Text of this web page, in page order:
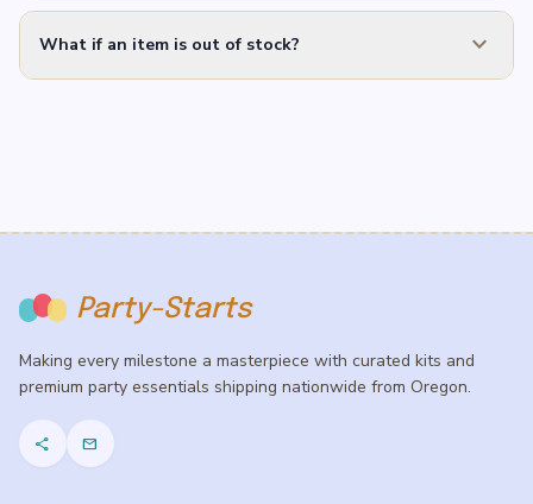
What if an item is out of stock? expand_more
Party-Starts
Making every milestone a masterpiece with curated kits and
premium party essentials shipping nationwide from Oregon.
share mail